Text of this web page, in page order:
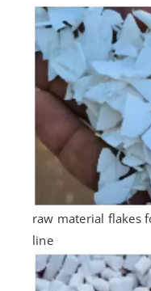
raw material flakes
line